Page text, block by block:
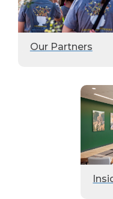
Our Partners